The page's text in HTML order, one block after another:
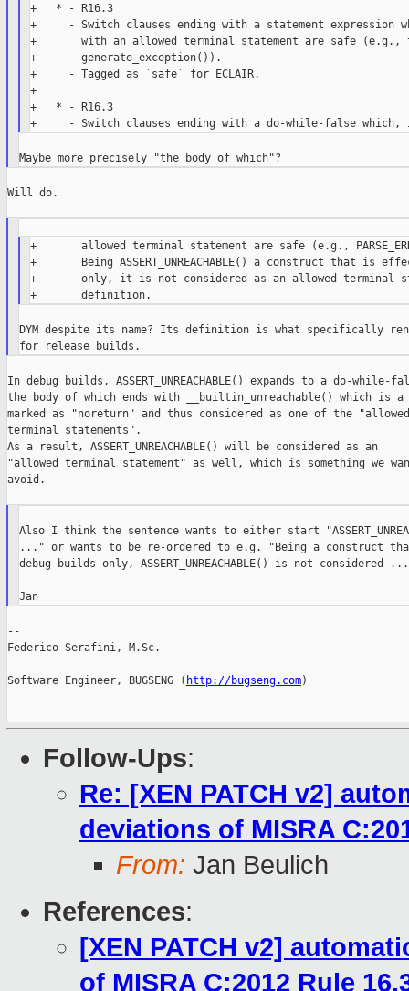
+   * - R16.3
+     - Switch clauses ending with a statement expression
+       with an allowed terminal statement are safe (e.g.,
+       generate_exception()).
+     - Tagged as `safe` for ECLAIR.
+
+   * - R16.3
Will do.
+       allowed terminal statement are safe (e.g.,
+       Being ASSERT_UNREACHABLE() a construct that is
+       only, it is not considered as an allowed terminal
DYM despite its name? Its definition is what specifically
In debug builds, ASSERT_UNREACHABLE() expands to a do-while-
the body of which ends with __builtin_unreachable() which is
marked as "noreturn" and thus considered as one of the "allowed
terminal statements".
As a result, ASSERT_UNREACHABLE() will be considered as an
"allowed terminal statement" as well, which is something we
avoid.
Also I think the sentence wants to either start
..." or wants to be re-ordered to e.g. "Being a construct
debug builds only, ASSERT_UNREACHABLE() is not considered
Jan
--
Federico Serafini, M.Sc.
Software Engineer, BUGSENG ( http://bugseng.com)
Follow-Ups:
Re: [XEN PATCH v2]
deviations of MISRA
From: Jan Beulich
References:
[XEN PATCH v2]
of MISRA C:2012 Rule